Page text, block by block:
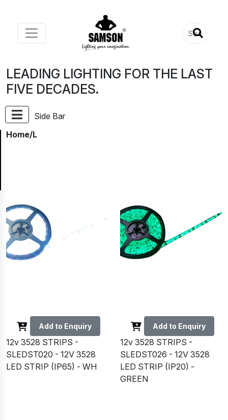
LEADING LIGHTING FOR THE LAST
FIVE DECADES.
Side Bar
Home/L
Add to Enquiry
12v 3528 STRIPS -
SLEDST020 - 12V 3528
LED STRIP (IP65) - WH
Add to Enquiry
12v 3528 STRIPS -
SLEDST026 - 12V 3528
LED STRIP (IP20) -
GREEN